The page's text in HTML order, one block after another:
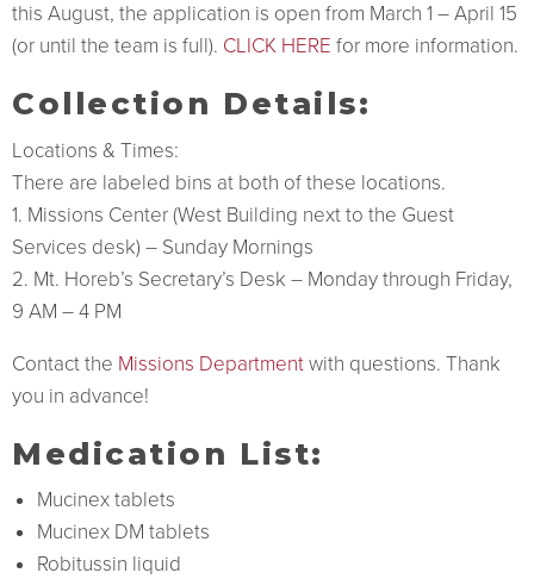
this August, the application is open from March 1 – April 15
(or until the team is full). CLICK HERE for more information.
Collection Details:
Locations & Times:
There are labeled bins at both of these locations.
1. Missions Center (West Building next to the Guest
Services desk) – Sunday Mornings
2. Mt. Horeb’s Secretary’s Desk – Monday through Friday,
9 AM – 4 PM
Contact the Missions Departmentwith questions. Thank
you in advance!
Medication List:
Mucinex tablets
Mucinex DM tablets
Robitussin liquid